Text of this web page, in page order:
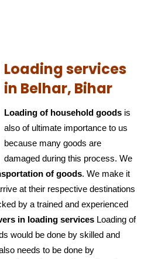
Loading services
in Belhar, Bihar
Loading of household goods is
also of ultimate importance to us
because many goods are
damaged during this process. We
of goods. We make it
at their respective destinations
by a trained and experienced
in loading services Loading of
would be done by skilled and
needs to be done by